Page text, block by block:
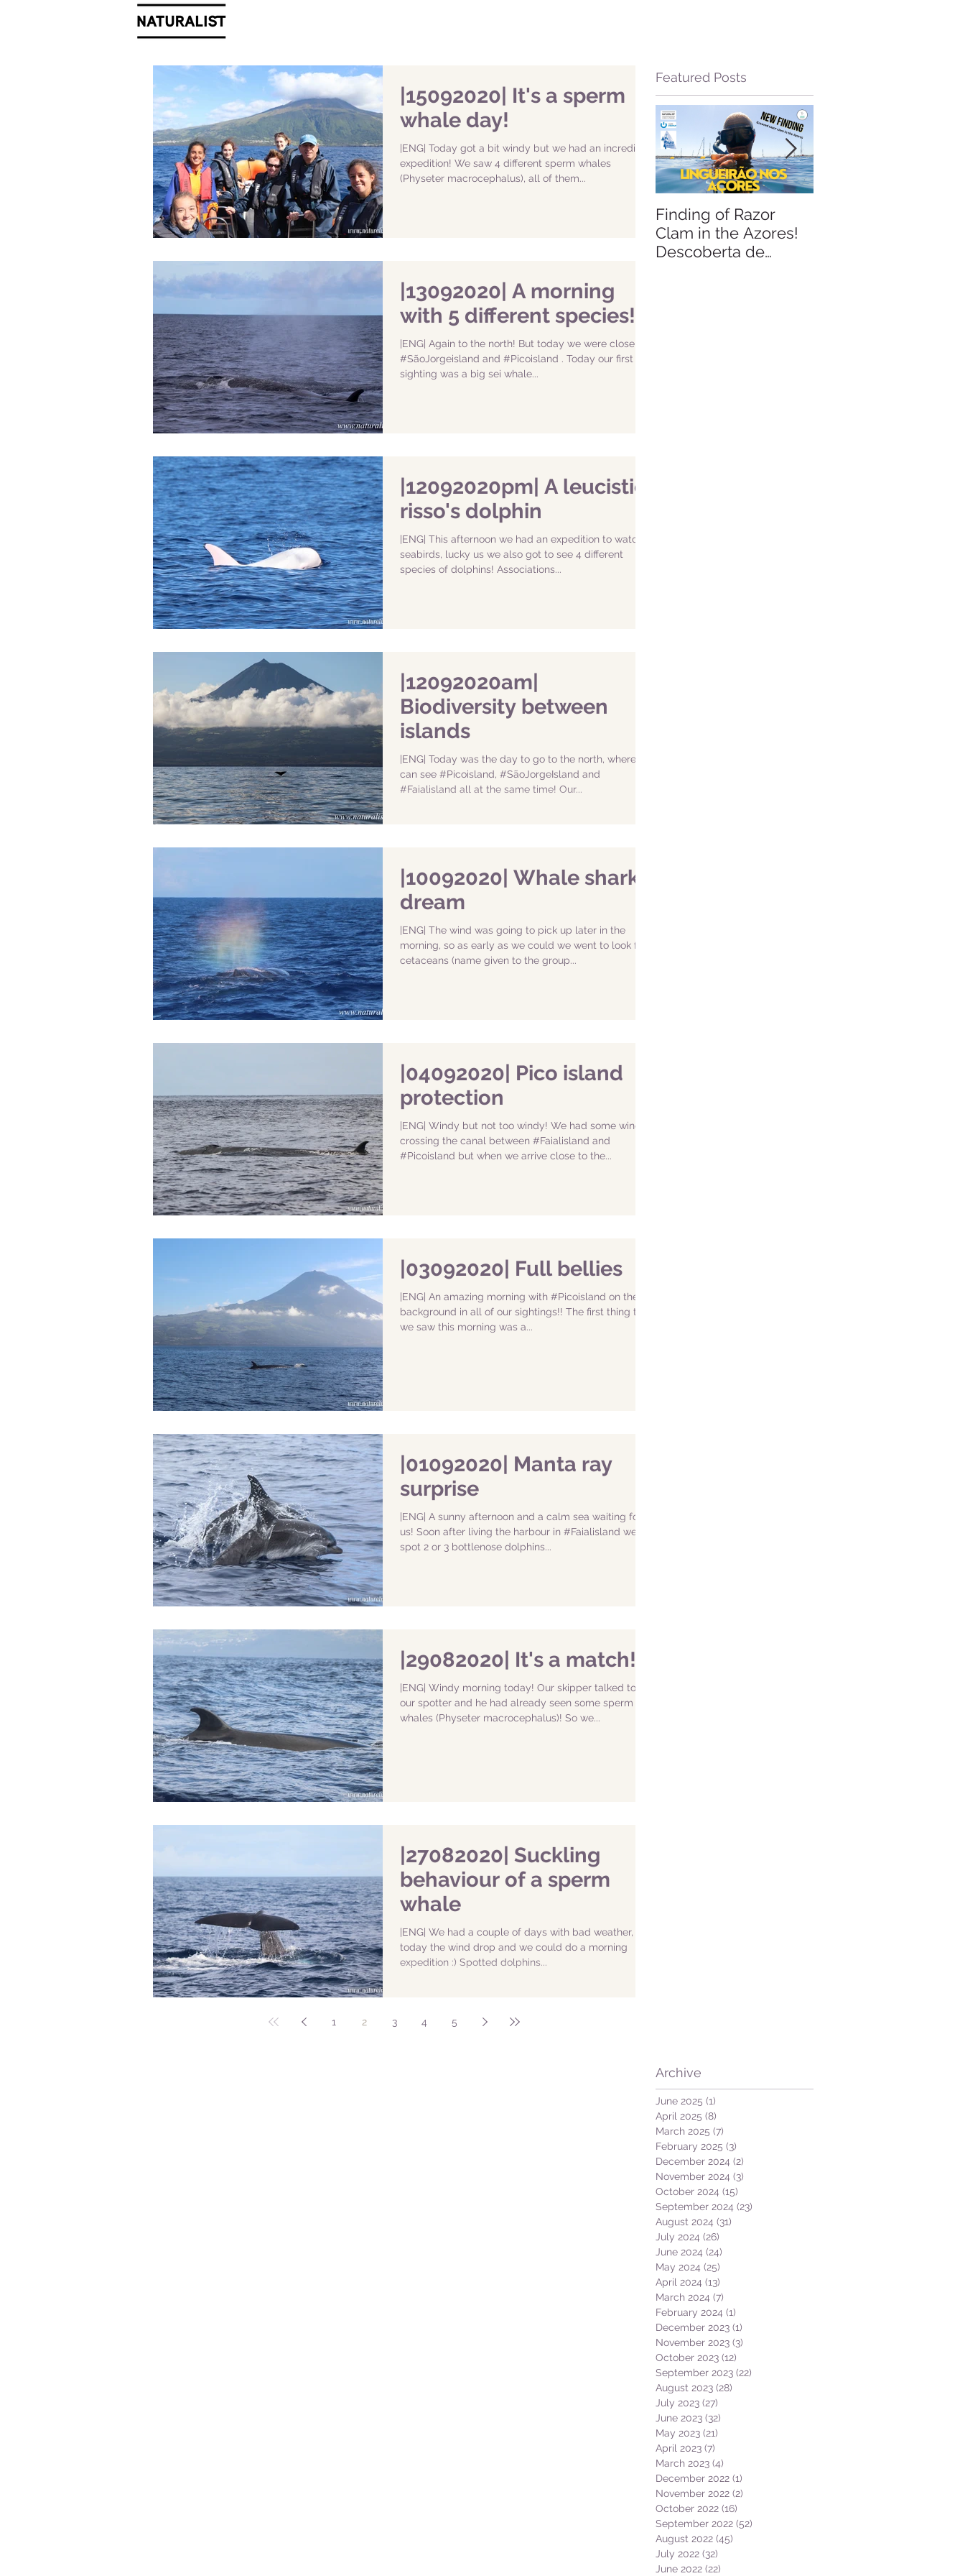
|15092020| It's a sperm
whale day!
|ENG| Today got a bit windy but we had an incredible
expedition! We saw 4 different sperm whales
(Physeter macrocephalus), all of them...
|13092020| A morning
with 5 different species!
|ENG| Again to the north! But today we were closer to
#SãoJorgeisland and #Picoisland . Today our first
sighting was a big sei whale...
|12092020pm| A leucistic
risso's dolphin
|ENG| This afternoon we had an expedition to watch
seabirds, lucky us we also got to see 4 different
species of dolphins! Associations...
|12092020am|
Biodiversity between
islands
|ENG| Today was the day to go to the north, where we
can see #Picoisland, #SãoJorgeIsland and
#Faialisland all at the same time! Our...
|10092020| Whale shark
dream
|ENG| The wind was going to pick up later in the
morning, so as early as we could we went to look for
cetaceans (name given to the group...
|04092020| Pico island
protection
|ENG| Windy but not too windy! We had some wind
crossing the canal between #Faialisland and
#Picoisland but when we arrive close to the...
|03092020| Full bellies
|ENG| An amazing morning with #Picoisland on the
background in all of our sightings!! The first thing that
we saw this morning was a...
|01092020| Manta ray
surprise
|ENG| A sunny afternoon and a calm sea waiting for
us! Soon after living the harbour in #Faialisland we
spot 2 or 3 bottlenose dolphins...
|29082020| It's a match!
|ENG| Windy morning today! Our skipper talked to
our spotter and he had already seen some sperm
whales (Physeter macrocephalus)! So we...
|27082020| Suckling
behaviour of a sperm
whale
|ENG| We had a couple of days with bad weather, but
today the wind drop and we could do a morning
expedition :) Spotted dolphins...
1 2 3 4 5
Featured Posts
Finding of Razor
Clam in the Azores!
Descoberta de
Archive
June 2025 (1)
April 2025 (8)
March 2025 (7)
February 2025 (3)
December 2024 (2)
November 2024 (3)
October 2024 (15)
September 2024 (23)
August 2024 (31)
July 2024 (26)
June 2024 (24)
May 2024 (25)
April 2024 (13)
March 2024 (7)
February 2024 (1)
December 2023 (1)
November 2023 (3)
October 2023 (12)
September 2023 (22)
August 2023 (28)
July 2023 (27)
June 2023 (32)
May 2023 (21)
April 2023 (7)
March 2023 (4)
December 2022 (1)
November 2022 (2)
October 2022 (16)
September 2022 (52)
August 2022 (45)
July 2022 (32)
June 2022 (22)